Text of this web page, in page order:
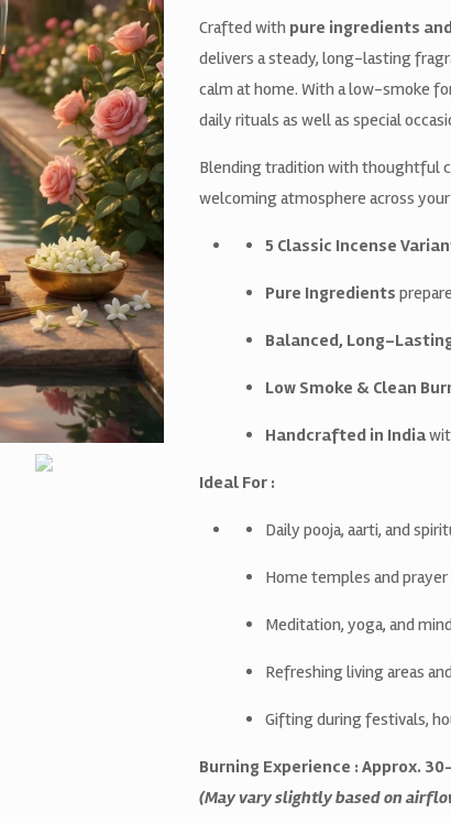
Crafted with pure ingredients
delivers a steady, long-lasting
calm at home. With a low-smoke
daily rituals as well as special
Blending tradition with thoughtful
welcoming atmosphere across
5 Classic Incense
Pure Ingredients
Balanced, Long-
Low Smoke & Clean
Handcrafted in India
Ideal For :
Daily pooja, aarti, and
Home temples and prayer
Meditation, yoga, and
Refreshing living areas
Gifting during festivals,
Burning Experience : Approx.
(May vary slightly based on